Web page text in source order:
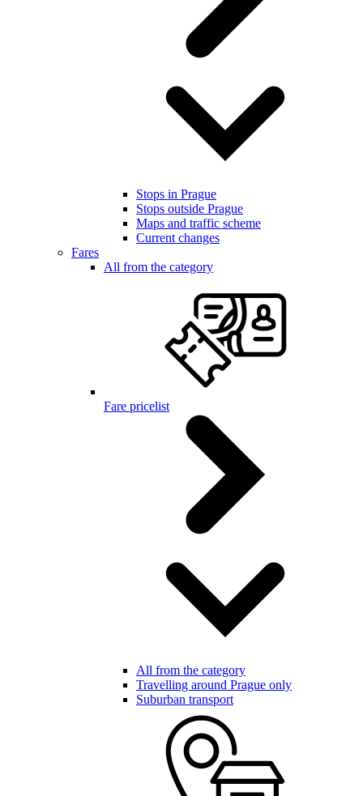
Stops in Prague
Stops outside Prague
Maps and traffic scheme
Current changes
Fares
All from the category
Fare pricelist
All from the category
Travelling around Prague only
Suburban transport